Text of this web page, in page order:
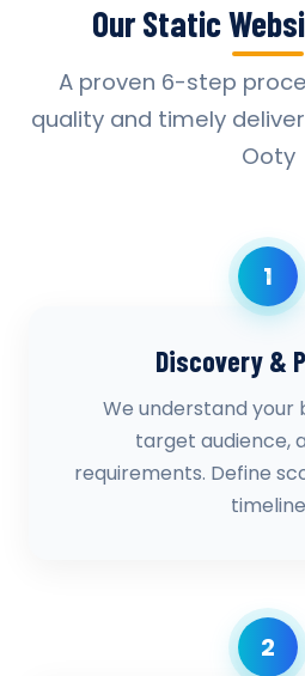
Our Static
A proven 6-step
quality and timely
Ooty
1
Discovery &
We understand your
target audience,
requirements. Define
2